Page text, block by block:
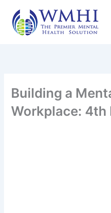
content
Building a
Workplace: 4th